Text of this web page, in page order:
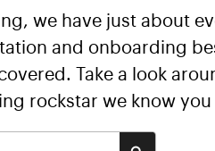
we have just about
and onboarding
Take a look
rockstar we know you